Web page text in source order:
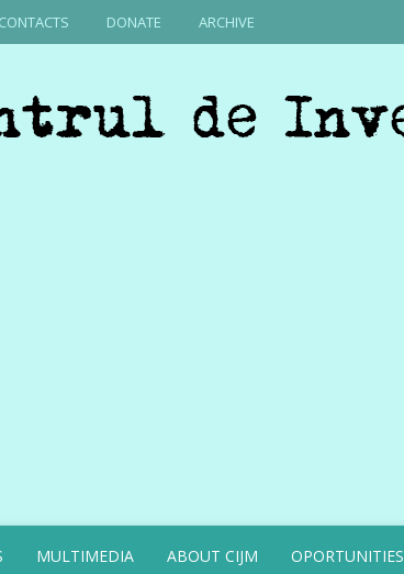
CONTACTS DONATE ARCHIVE
MULTIMEDIA ABOUT CIJM OPORTUNITIES